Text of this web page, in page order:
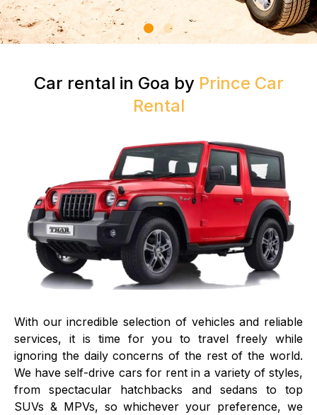
Car rental in Goa by Prince Car
Rental
With our incredible selection of vehicles and reliable
services, it is time for you to travel freely while
ignoring the daily concerns of the rest of the world.
We have self-drive cars for rent in a variety of styles,
from spectacular hatchbacks and sedans to top
SUVs & MPVs, so whichever your preference, we